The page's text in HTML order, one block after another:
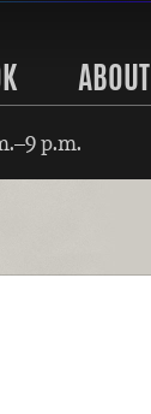
ABOUT
p.m.